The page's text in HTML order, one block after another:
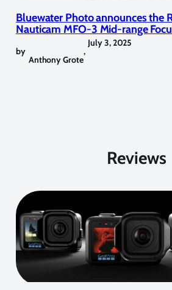
Bluewater Photo announces the
Nauticam MFO-3 Mid-range
by
Anthony Grote
,
July 3, 2025
Reviews